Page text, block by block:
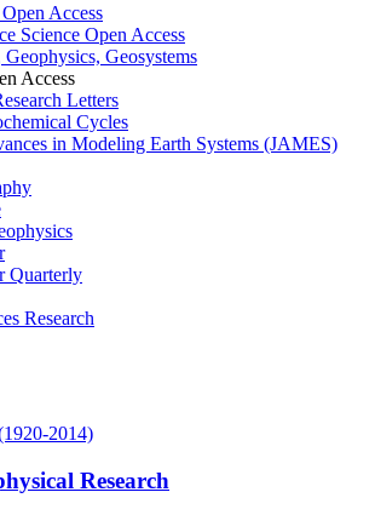
Open Access
Science Open Access
Geosystems
Access
Letters
Cycles
in Modeling Earth Systems (JAMES)
Quarterly
Research
2014)
Research